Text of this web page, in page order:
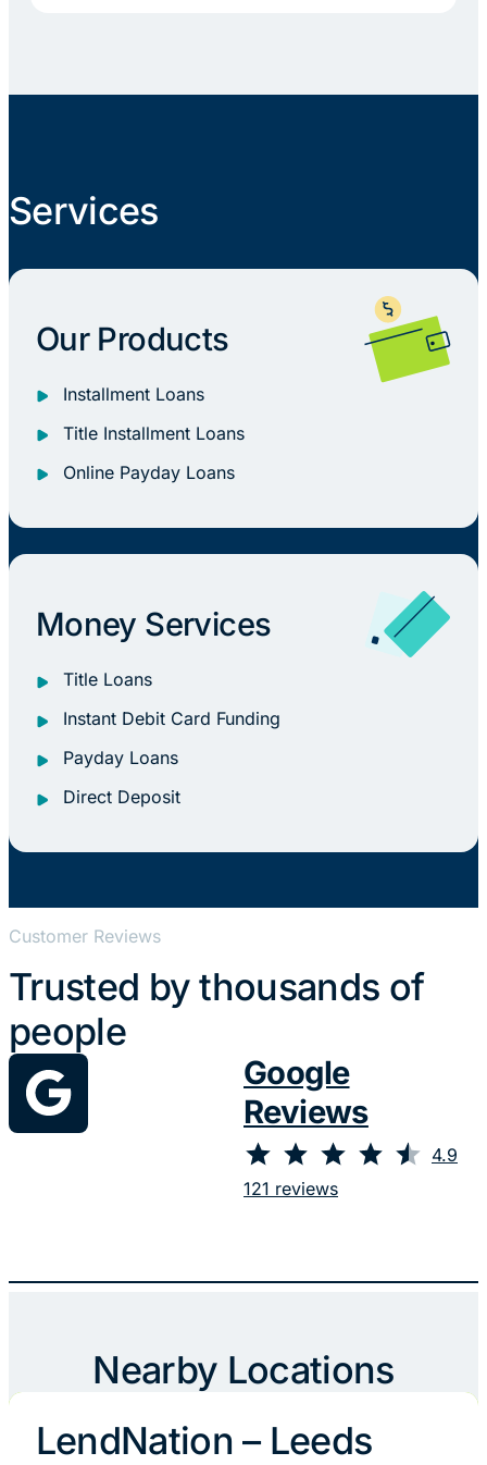
Services
Our Products
Installment Loans
Title Installment Loans
Online Payday Loans
Money Services
Title Loans
Instant Debit Card Funding
Payday Loans
Direct Deposit
Customer Reviews
Trusted by thousands of
people
Google
Reviews
4.9
121 reviews
Nearby Locations
LendNation – Leeds